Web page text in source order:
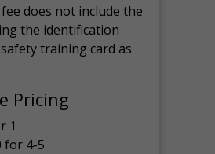
does not include the
the identification
training card as
Pricing
1
for 4-5